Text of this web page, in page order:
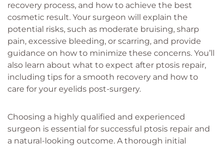
recovery process, and how to achieve the best
cosmetic result. Your surgeon will explain the
potential risks, such as moderate bruising, sharp
pain, excessive bleeding, or scarring, and provide
guidance on how to minimize these concerns. You’ll
also learn about what to expect after ptosis repair,
including tips for a smooth recovery and how to
care for your eyelids post-surgery.
Choosing a highly qualified and experienced
surgeon is essential for successful ptosis repair and
a natural-looking outcome. A thorough initial